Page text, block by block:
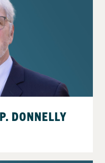
DONNELLY